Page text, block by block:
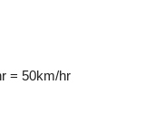
= 50km/hr